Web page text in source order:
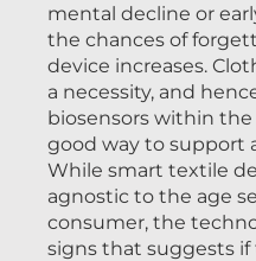
mental decline or
the chances of
device increases.
a necessity, and
biosensors within
good way to support
While smart textile
agnostic to the age
consumer, the
signs that suggests